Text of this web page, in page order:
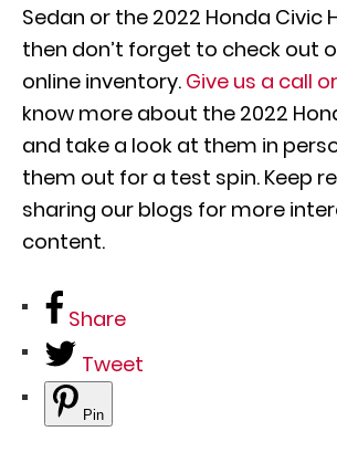
Sedan or the 2022 Honda Civic
then don’t forget to check out
online inventory. Give us a call
know more about the 2022
and take a look at them in
them out for a test spin. Keep
sharing our blogs for more
content.
Share
Tweet
Pin